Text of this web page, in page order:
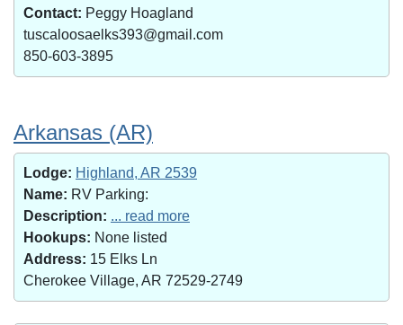
Contact: Peggy Hoagland
tuscaloosaelks393@gmail.com
850-603-3895
Arkansas (AR)
Lodge: Highland, AR 2539
Name: RV Parking:
Description: ... read more
Hookups: None listed
Address: 15 Elks Ln
Cherokee Village, AR 72529-2749